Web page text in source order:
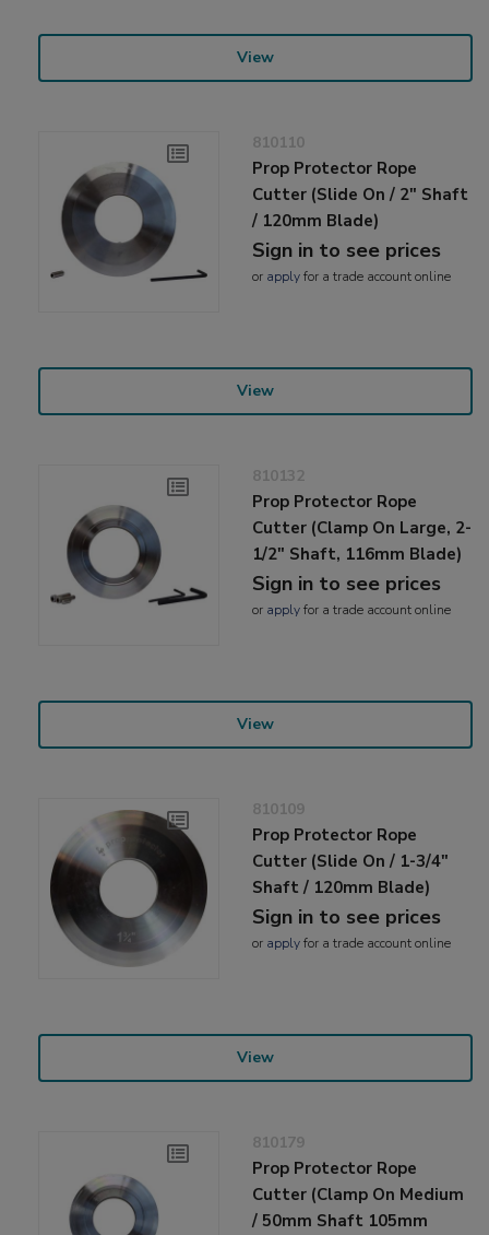
View
810110
Prop Protector Rope
Cutter (Slide On / 2" Shaft
/ 120mm Blade)
Sign in to see prices
or applyfor a trade account online
View
810132
Prop Protector Rope
Cutter (Clamp On Large, 2-
1/2" Shaft, 116mm Blade)
Sign in to see prices
or applyfor a trade account online
View
810109
Prop Protector Rope
Cutter (Slide On / 1-3/4"
Shaft / 120mm Blade)
Sign in to see prices
or applyfor a trade account online
View
810179
Prop Protector Rope
Cutter (Clamp On Medium
/ 50mm Shaft 105mm